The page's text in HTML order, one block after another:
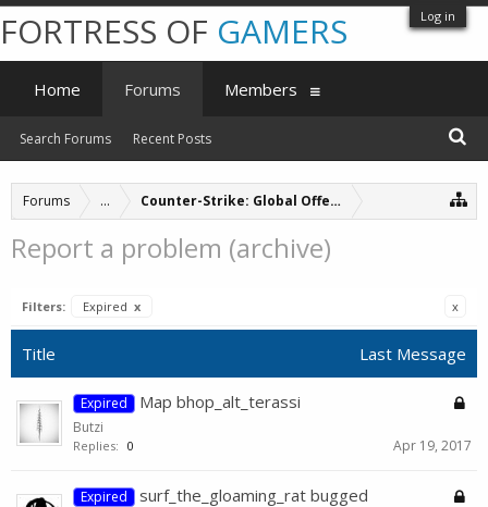
Log in
Forums ... Counter-Strike: Global Offensive Servers (archive)
Report a problem (archive)
Filters: Expired x x
Title Last Message
Expired Map bhop_alt_terassi
Butzi
Replies: 0 Apr 19, 2017
Expired surf_the_gloaming_rat bugged
FORTRESS OF GAMERS
Home Forums
Search Forums Recent Posts
Members